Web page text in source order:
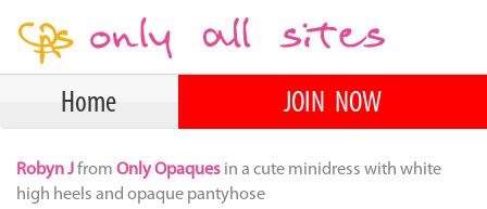
Home JOIN NOW
Robyn Jfrom Only Opaques in a cute minidress with white
high heels and opaque pantyhose